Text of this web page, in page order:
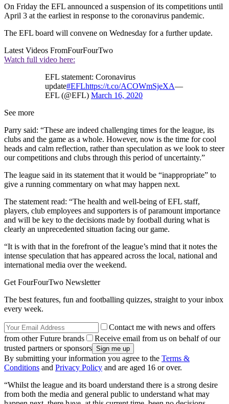
On Friday the EFL announced a suspension of its competitions until
April 3 at the earliest in response to the coronavirus pandemic.
The EFL board will convene on Wednesday for a further update.
Latest Videos FromFourFourTwo
Watch full video here:
EFL statement: Coronavirus
update#EFLhttps://t.co/ACOWmSjeXA—
EFL (@EFL) March 16, 2020
See more
Parry said: “These are indeed challenging times for the league, its
clubs and the game as a whole. However, now is the time for cool
heads and calm reflection, rather than speculation as we look to steer
our competitions and clubs through this period of uncertainty.”
The league said in its statement that it would be “inappropriate” to
give a running commentary on what may happen next.
The statement read: “The health and well-being of EFL staff,
players, club employees and supporters is of paramount importance
and will be key to the decisions made by football during what is
clearly an unprecedented situation facing our game.
“It is with that in the forefront of the league’s mind that it notes the
intense speculation that has appeared across the local, national and
international media over the weekend.
Get FourFourTwo Newsletter
The best features, fun and footballing quizzes, straight to your inbox
every week.
Contact me with news and offers
from other Future brands
Receive email from us on behalf of our
trusted partners or sponsors
By submitting your information you agree to the Terms &
Conditions and Privacy Policy and are aged 16 or over.
“Whilst the league and its board understand there is a strong desire
from both the media and general public to understand what may